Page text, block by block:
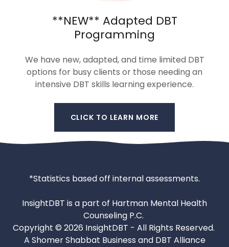
**NEW** Adapted DBT
Programming
We have new, adapted, and time limited DBT
options for busy clients or those needing an
intensive DBT skills learning experience.
CLICK TO LEARN MORE
*Statistics based off internal assessments.
InsightDBT is a part of Hartman Mental Health
Counseling P.C.
Copyright © 2026 InsightDBT - All Rights Reserved.
A Shomer Shabbat Business and DBT Alliance